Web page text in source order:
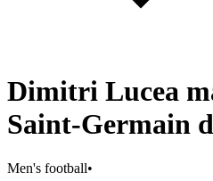
Dimitri Lucea
Saint-Germain
Men's football•